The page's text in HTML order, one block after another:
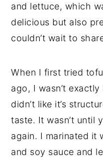
and lettuce, which
delicious but also
couldn’t wait to
When I first tried
ago, I wasn’t
didn’t like it’s
taste. It wasn’t until
again. I marinated it
and soy sauce and